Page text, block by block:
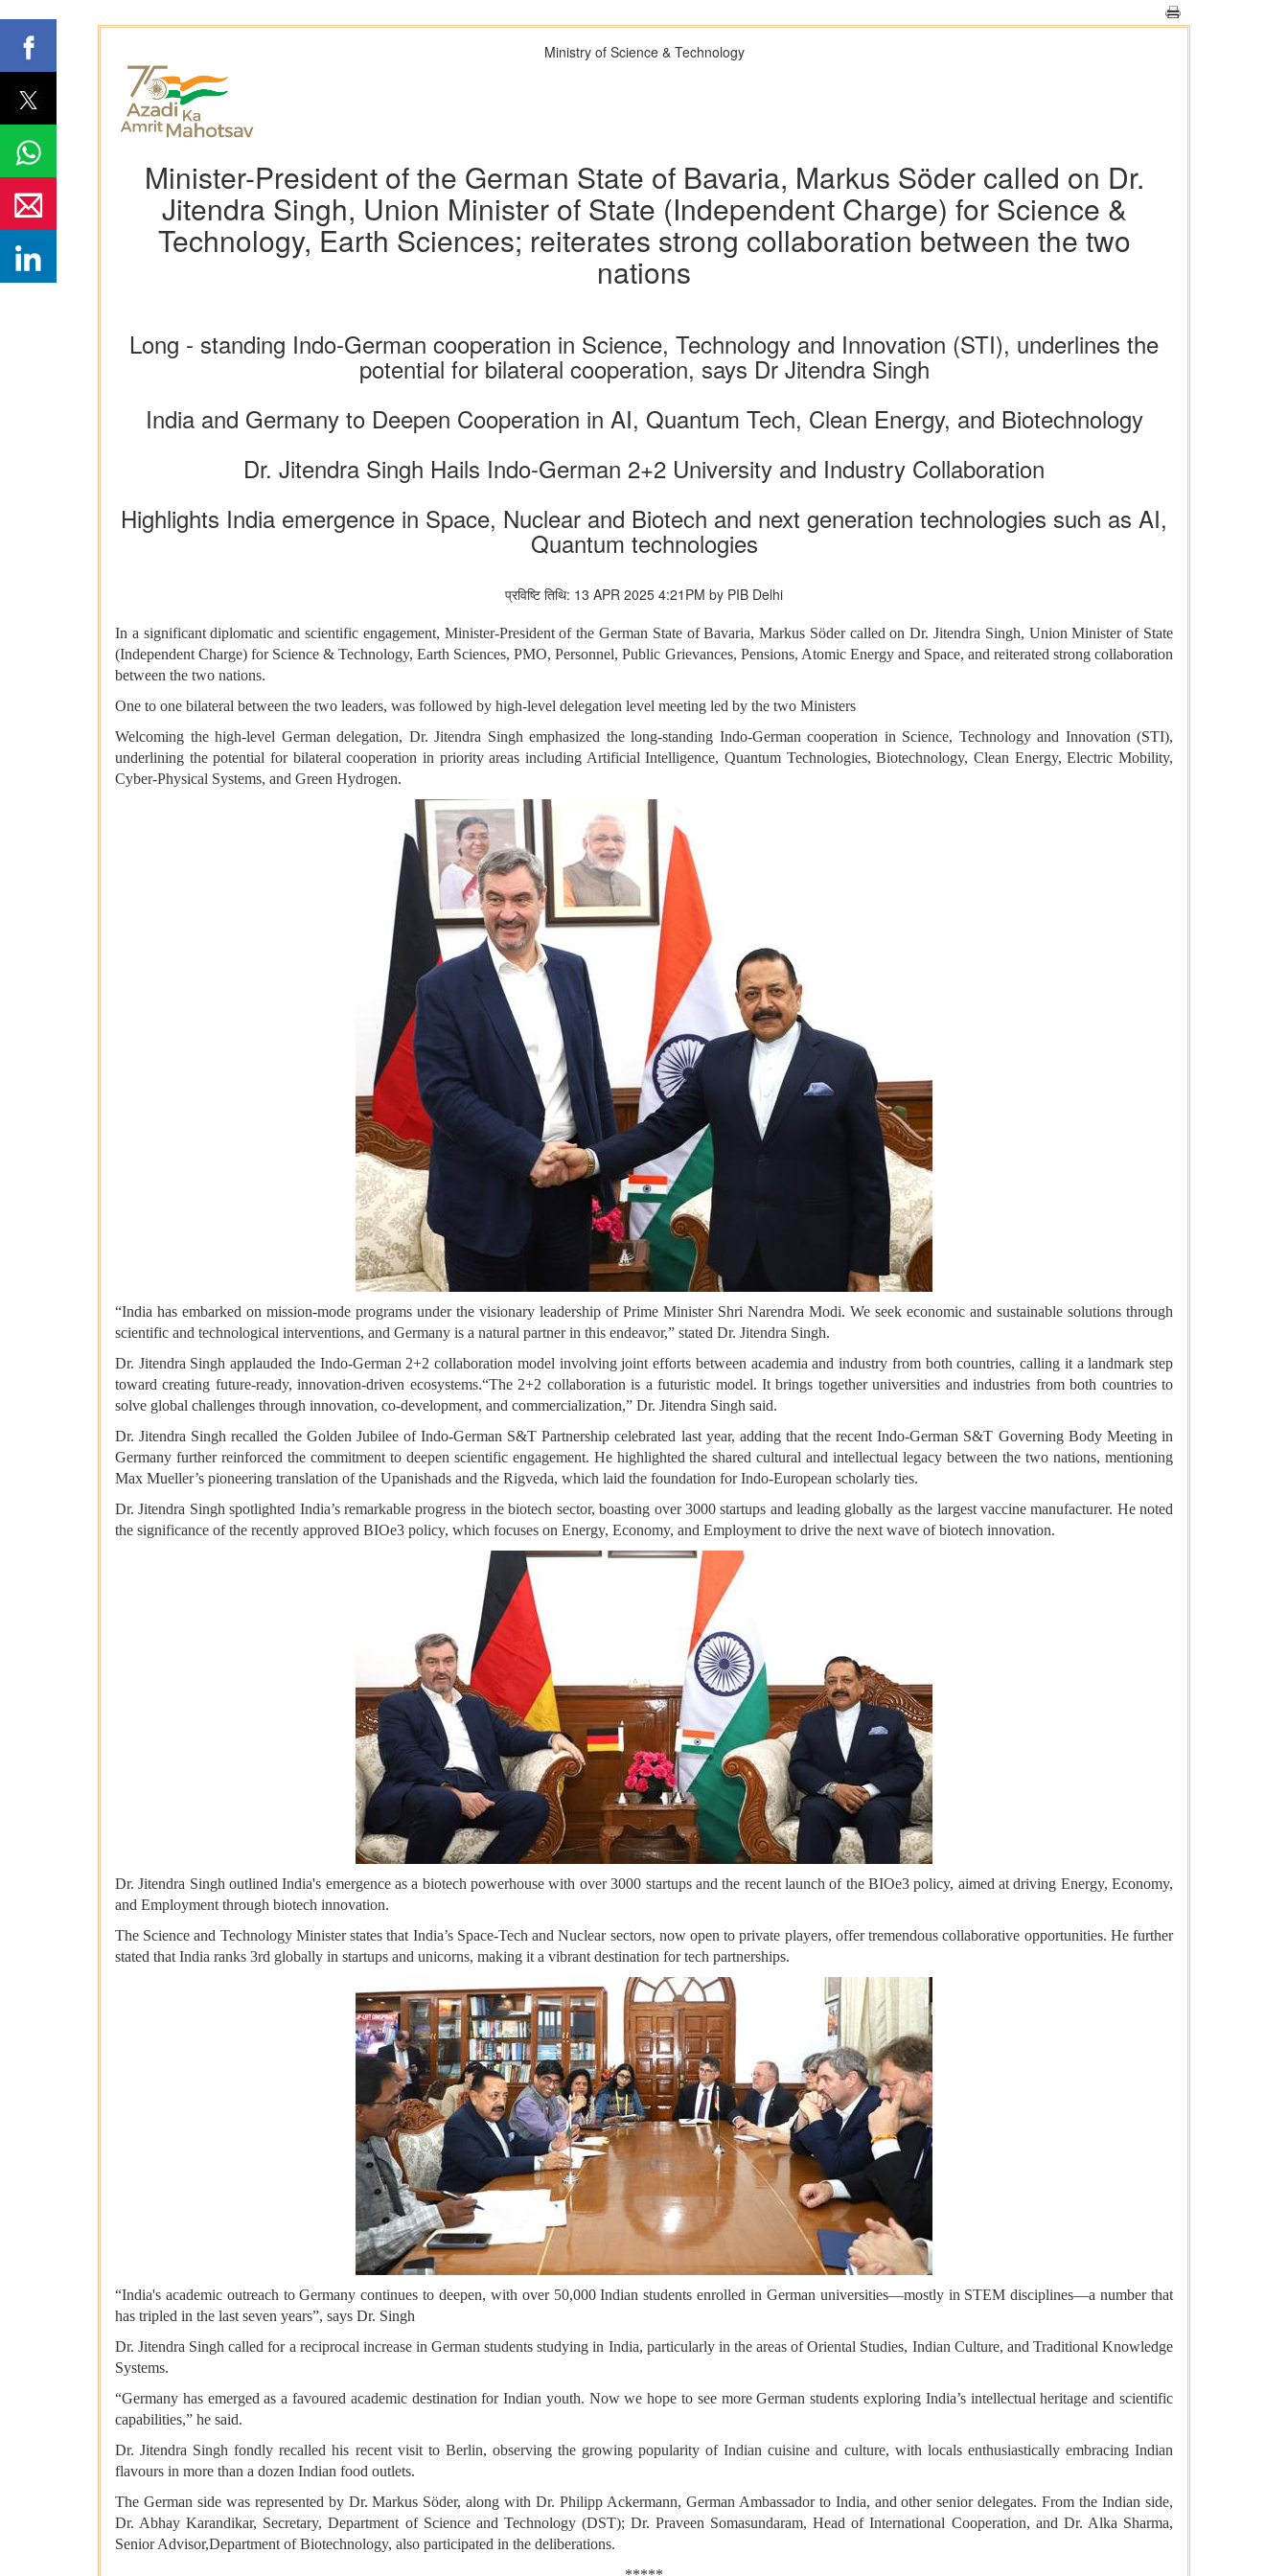
Ministry of Science & Technology
Minister-President of the German State of Bavaria, Markus Söder called on Dr.
Jitendra Singh, Union Minister of State (Independent Charge) for Science &
Technology, Earth Sciences; reiterates strong collaboration between the two
nations
Long - standing Indo-German cooperation in Science, Technology and Innovation (STI), underlines the
potential for bilateral cooperation, says Dr Jitendra Singh
India and Germany to Deepen Cooperation in AI, Quantum Tech, Clean Energy, and Biotechnology
Dr. Jitendra Singh Hails Indo-German 2+2 University and Industry Collaboration
Highlights India emergence in Space, Nuclear and Biotech and next generation technologies such as AI,
Quantum technologies
प्रविष्टि तिथि: 13 APR 2025 4:21PM by PIB Delhi
In a significant diplomatic and scientific engagement, Minister-President of the German State of Bavaria, Markus Söder called on Dr. Jitendra Singh, Union Minister of State
(Independent Charge) for Science & Technology, Earth Sciences, PMO, Personnel, Public Grievances, Pensions, Atomic Energy and Space, and reiterated strong collaboration
between the two nations.
One to one bilateral between the two leaders, was followed by high-level delegation level meeting led by the two Ministers
Welcoming the high-level German delegation, Dr. Jitendra Singh emphasized the long-standing Indo-German cooperation in Science, Technology and Innovation (STI),
underlining the potential for bilateral cooperation in priority areas including Artificial Intelligence, Quantum Technologies, Biotechnology, Clean Energy, Electric Mobility,
Cyber-Physical Systems, and Green Hydrogen.
“India has embarked on mission-mode programs under the visionary leadership of Prime Minister Shri Narendra Modi. We seek economic and sustainable solutions through
scientific and technological interventions, and Germany is a natural partner in this endeavor,” stated Dr. Jitendra Singh.
Dr. Jitendra Singh applauded the Indo-German 2+2 collaboration model involving joint efforts between academia and industry from both countries, calling it a landmark step
toward creating future-ready, innovation-driven ecosystems.“The 2+2 collaboration is a futuristic model. It brings together universities and industries from both countries to
solve global challenges through innovation, co-development, and commercialization,” Dr. Jitendra Singh said.
Dr. Jitendra Singh recalled the Golden Jubilee of Indo-German S&T Partnership celebrated last year, adding that the recent Indo-German S&T Governing Body Meeting in
Germany further reinforced the commitment to deepen scientific engagement. He highlighted the shared cultural and intellectual legacy between the two nations, mentioning
Max Mueller’s pioneering translation of the Upanishads and the Rigveda, which laid the foundation for Indo-European scholarly ties.
Dr. Jitendra Singh spotlighted India’s remarkable progress in the biotech sector, boasting over 3000 startups and leading globally as the largest vaccine manufacturer. He noted
the significance of the recently approved BIOe3 policy, which focuses on Energy, Economy, and Employment to drive the next wave of biotech innovation.
Dr. Jitendra Singh outlined India's emergence as a biotech powerhouse with over 3000 startups and the recent launch of the BIOe3 policy, aimed at driving Energy, Economy,
and Employment through biotech innovation.
The Science and Technology Minister states that India’s Space-Tech and Nuclear sectors, now open to private players, offer tremendous collaborative opportunities. He further
stated that India ranks 3rd globally in startups and unicorns, making it a vibrant destination for tech partnerships.
“India's academic outreach to Germany continues to deepen, with over 50,000 Indian students enrolled in German universities—mostly in STEM disciplines—a number that
has tripled in the last seven years”, says Dr. Singh
Dr. Jitendra Singh called for a reciprocal increase in German students studying in India, particularly in the areas of Oriental Studies, Indian Culture, and Traditional Knowledge
Systems.
“Germany has emerged as a favoured academic destination for Indian youth. Now we hope to see more German students exploring India’s intellectual heritage and scientific
capabilities,” he said.
Dr. Jitendra Singh fondly recalled his recent visit to Berlin, observing the growing popularity of Indian cuisine and culture, with locals enthusiastically embracing Indian
flavours in more than a dozen Indian food outlets.
The German side was represented by Dr. Markus Söder, along with Dr. Philipp Ackermann, German Ambassador to India, and other senior delegates. From the Indian side,
Dr. Abhay Karandikar, Secretary, Department of Science and Technology (DST); Dr. Praveen Somasundaram, Head of International Cooperation, and Dr. Alka Sharma,
Senior Advisor,Department of Biotechnology, also participated in the deliberations.